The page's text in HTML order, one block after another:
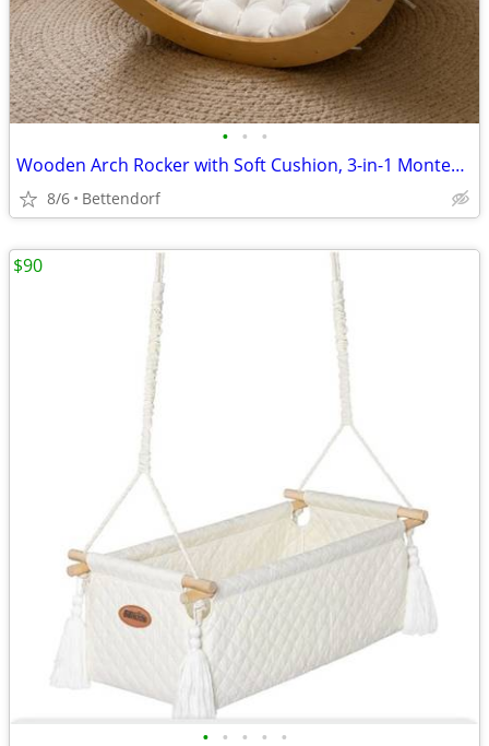
• • •
Wooden Arch Rocker with Soft Cushion, 3-in-1 Montessori Climbing Arch Kids Toy
8/6 Bettendorf
• • • • •
$90